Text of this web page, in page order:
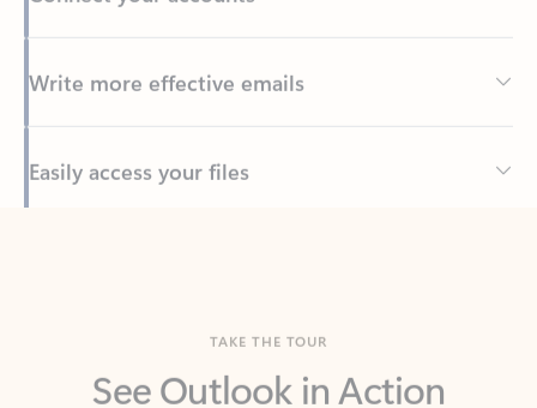
Write more effective emails
Back to tabs
Manage what’s important with Outlook.